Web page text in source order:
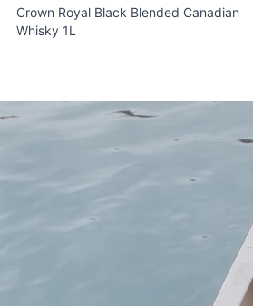
Crown Royal Black Blended Canadian
Whisky 1L